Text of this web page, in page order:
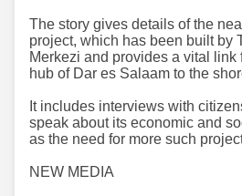
The story gives details of the
project, which has been built by
Merkezi and provides a vital link
hub of Dar es Salaam to the
It includes interviews with
speak about its economic and
as the need for more such
NEW MEDIA